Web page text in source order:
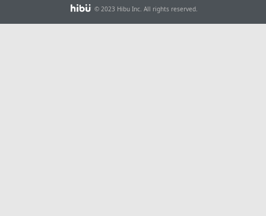
© 2023 Hibu Inc. All rights reserved.